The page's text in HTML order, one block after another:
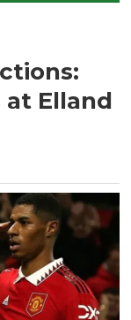
Elland